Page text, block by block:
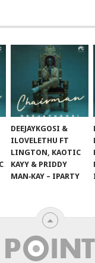
DEEJAYKGOSI &
ILOVELETHU FT
LINGTON, KAOTIC
KAYY & PRIDDY
MAN‑KAY – IPARTY